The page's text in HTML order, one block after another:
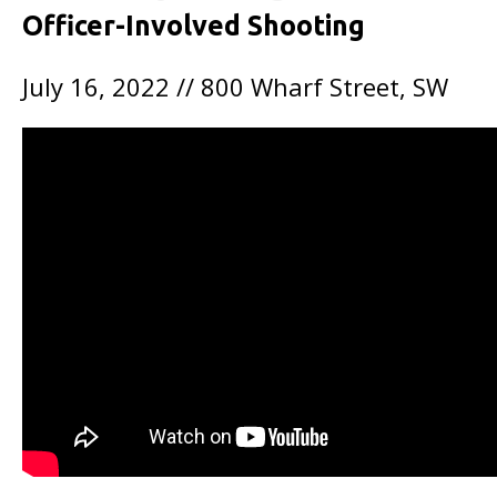
Officer-Involved Shooting
July 16, 2022 // 800 Wharf Street, SW